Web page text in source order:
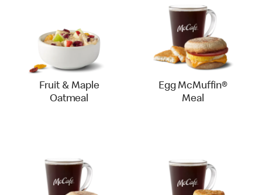
Fruit & Maple
Oatmeal
Egg McMuffin®
Meal